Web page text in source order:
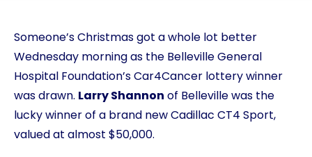
Someone’s Christmas got a whole lot better
Wednesday morning as the Belleville General
Hospital Foundation’s Car4Cancer lottery winner
was drawn. Larry Shannon of Belleville was the
lucky winner of a brand new Cadillac CT4 Sport,
valued at almost $50,000.